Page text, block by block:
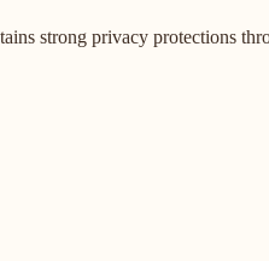
strong privacy protections